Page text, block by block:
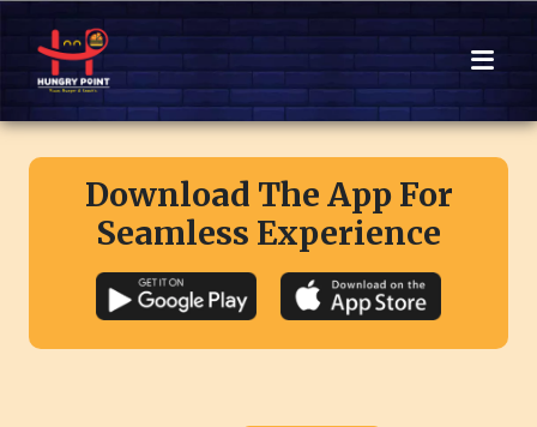
Download The App For
Seamless Experience